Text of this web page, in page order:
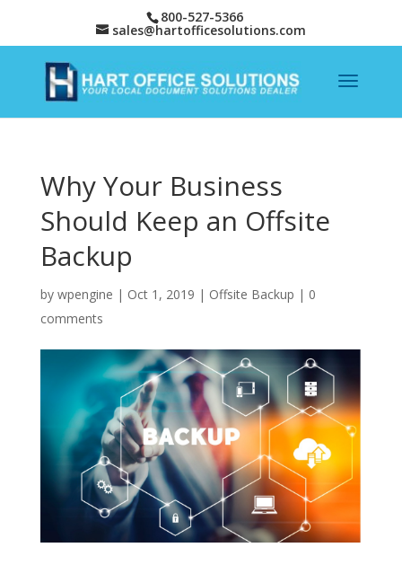
800-527-5366
sales@hartofficesolutions.com
Why Your Business
Should Keep an Offsite
Backup
by wpengine | Oct 1, 2019 | Offsite Backup | 0
comments